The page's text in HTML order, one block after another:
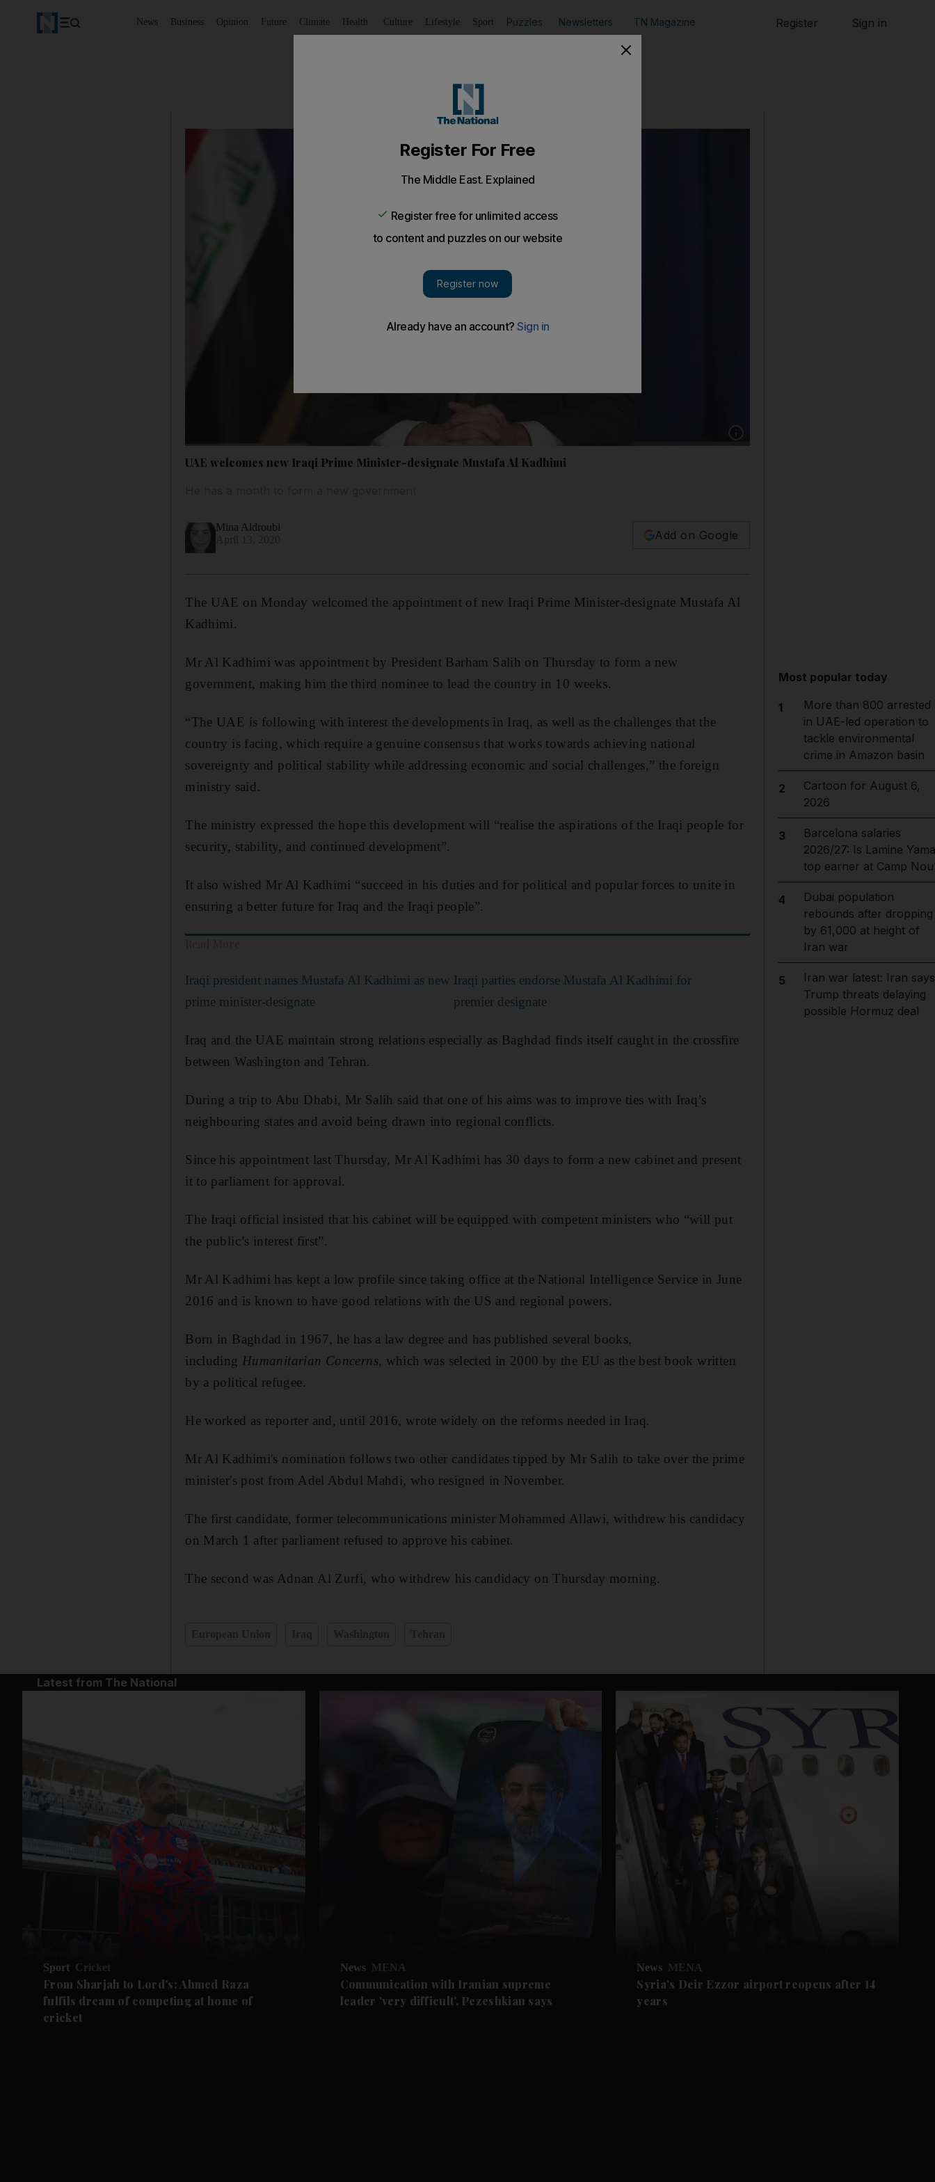
News Business Opinion Future Climate Health Culture Lifestyle Sport Puzzles Newsletters TN Magazine Register Sign in
UAE welcomes new Iraqi Prime Minister-designate Mustafa Al Kadhimi
Mina Aldroubi
Add on Google
The UAE on Monday welcomed the appointment of new Iraqi Prime Minister-designate Mustafa Al
Kadhimi.
Mr Al Kadhimi was appointment by President Barham Salih on Thursday to form a new
government, making him the third nominee to lead the country in 10 weeks.
“The UAE is following with interest the developments in Iraq, as well as the challenges that the
country is facing, which require a genuine consensus that works towards achieving national
sovereignty and political stability while addressing economic and social challenges,” the foreign
ministry said.
The ministry expressed the hope this development will “realise the aspirations of the Iraqi people for
security, stability, and continued development”.
It also wished Mr Al Kadhimi “succeed in his duties and for political and popular forces to unite in
ensuring a better future for Iraq and the Iraqi people”.
Iraqi president names Mustafa Al Kadhimi as new
prime minister-designate
Iraqi parties endorse Mustafa Al Kadhimi for
premier designate
Iraq and the UAE maintain strong relations especially as Baghdad finds itself caught in the crossfire
between Washington and Tehran.
During a trip to Abu Dhabi, Mr Salih said that one of his aims was to improve ties with Iraq’s
neighbouring states and avoid being drawn into regional conflicts.
Since his appointment last Thursday, Mr Al Kadhimi has 30 days to form a new cabinet and present
it to parliament for approval.
The Iraqi official insisted that his cabinet will be equipped with competent ministers who “will put
the public’s interest first”.
Mr Al Kadhimi has kept a low profile since taking office at the National Intelligence Service in June
2016 and is known to have good relations with the US and regional powers.
Born in Baghdad in 1967, he has a law degree and has published several books,
including Humanitarian Concerns, which was selected in 2000 by the EU as the best book written
by a political refugee.
He worked as reporter and, until 2016, wrote widely on the reforms needed in Iraq.
Mr Al Kadhimi's nomination follows two other candidates tipped by Mr Salih to take over the prime
minister's post from Adel Abdul Mahdi, who resigned in November.
The first candidate, former telecommunications minister Mohammed Allawi, withdrew his candidacy
on March 1 after parliament refused to approve his cabinet.
The second was Adnan Al Zurfi, who withdrew his candidacy on Thursday morning.
Most popular today
1
More than 800 arrested
in UAE-led operation to
tackle environmental
crime in Amazon basin
2
Cartoon for August 6,
2026
3
Barcelona salaries
2026/27: Is Lamine
top earner at Camp
4
Dubai population
rebounds after dropping
by 61,000 at height of
Iran war
5
Iran war latest: Iran says
Trump threats delaying
possible Hormuz deal
Latest from The National
Sport Cricket
From Sharjah to Lord’s: Ahmed Raza
fulfils dream of competing at home of
cricket
News MENA
Communication with Iranian supreme
leader 'very difficult', Pezeshkian says
News MENA
Syria's Deir Ezzor airport reopens after 14
years